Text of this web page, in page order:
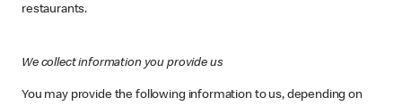
restaurants.
We collect information you provide us
You may provide the following information to us, depending on